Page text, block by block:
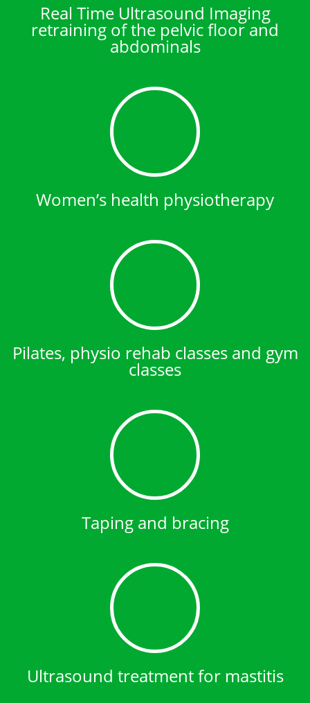
Real Time Ultrasound Imaging
retraining of the pelvic floor and
abdominals
Women’s health physiotherapy
Pilates, physio rehab classes and gym
classes
Taping and bracing
Ultrasound treatment for mastitis